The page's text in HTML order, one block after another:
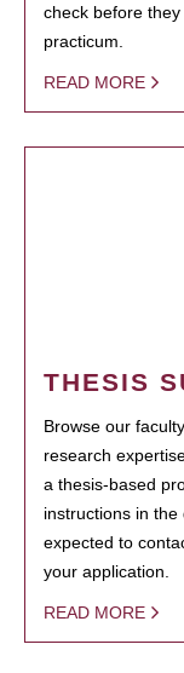
check before
practicum.
READ MORE
THESIS
Browse our
research
a thesis-based
instructions in
expected to
your application.
READ MORE